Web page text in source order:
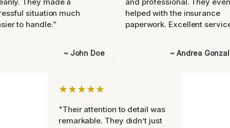
situation much
to handle.”
~ John Doe
helped with the insurance
paperwork. Excellent
~ Andrea
★★★★★
"Their attention to detail was
remarkable. They didn’t just